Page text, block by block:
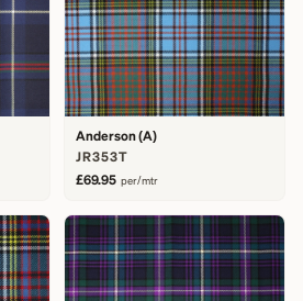
Anderson (A)
JR353T
£69.95 per/mtr